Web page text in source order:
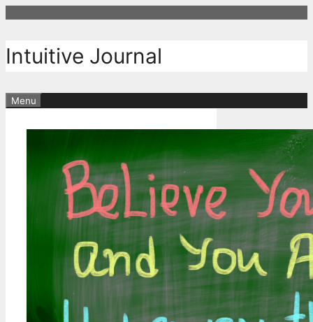
content
Intuitive Journal
Menu